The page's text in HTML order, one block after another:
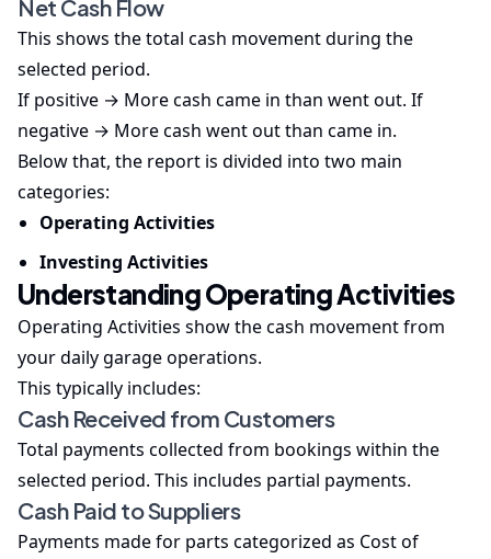
Net Cash Flow
This shows the total cash movement during the
selected period.
If positive → More cash came in than went out. If
negative → More cash went out than came in.
Below that, the report is divided into two main
categories:
Operating Activities
Investing Activities
Understanding Operating Activities
Operating Activities show the cash movement from
your daily garage operations.
This typically includes:
Cash Received from Customers
Total payments collected from bookings within the
selected period. This includes partial payments.
Cash Paid to Suppliers
Payments made for parts categorized as Cost of